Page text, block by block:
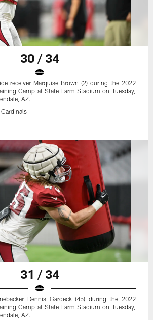
30 / 34
receiver Marquise Brown (2) during the 2022
Camp at State Farm Stadium on Tuesday,
AZ.
31 / 34
Dennis Gardeck (45) during the 2022
Camp at State Farm Stadium on Tuesday,
AZ.